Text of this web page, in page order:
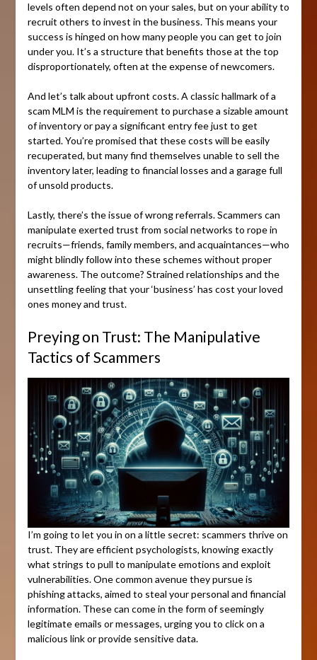
levels often depend not on your sales, but on your ability to
recruit others to invest in the business. This means your
success is hinged on how many people you can get to join
under you. It’s a structure that benefits those at the top
disproportionately, often at the expense of newcomers.
And let’s talk about upfront costs. A classic hallmark of a
scam MLM is the requirement to purchase a sizable amount
of inventory or pay a significant entry fee just to get
started. You’re promised that these costs will be easily
recuperated, but many find themselves unable to sell the
inventory later, leading to financial losses and a garage full
of unsold products.
Lastly, there’s the issue of wrong referrals. Scammers can
manipulate exerted trust from social networks to rope in
recruits—friends, family members, and acquaintances—who
might blindly follow into these schemes without proper
awareness. The outcome? Strained relationships and the
unsettling feeling that your ‘business’ has cost your loved
ones money and trust.
Preying on Trust: The Manipulative
Tactics of Scammers
I’m going to let you in on a little secret: scammers thrive on
trust. They are efficient psychologists, knowing exactly
what strings to pull to manipulate emotions and exploit
vulnerabilities. One common avenue they pursue is
phishing attacks, aimed to steal your personal and financial
information. These can come in the form of seemingly
legitimate emails or messages, urging you to click on a
malicious link or provide sensitive data.